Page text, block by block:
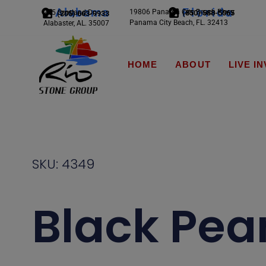
Alabama
(205) 663-9933
245 Scotland Dr.
Alabaster, AL. 35007
Florida
(850) 588-5065
19806 Panama City Beach Pkwy
Panama City Beach, FL. 32413
HOME ABOUT LIVE
SKU: 4349
Black